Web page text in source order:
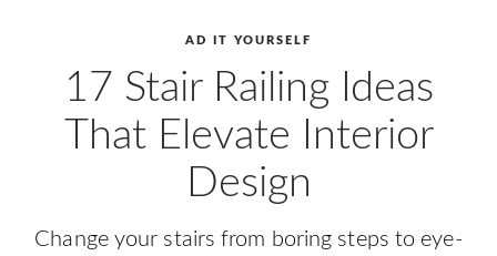
AD
Yourself
Lifestyle
Store
The
Magazine
AD IT YOURSELF
17 Stair Railing Ideas
That Elevate Interior
Design
Change your stairs from boring steps to eye-